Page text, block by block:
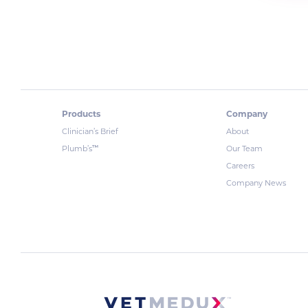
Products
Clinician’s Brief
Plumb’s™
Company
About
Our Team
Careers
Company News